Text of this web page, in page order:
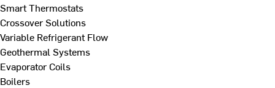
Smart Thermostats
Crossover Solutions
Variable Refrigerant Flow
Geothermal Systems
Evaporator Coils
Boilers